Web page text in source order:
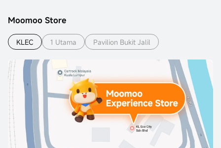
Moomoo Store
KLEC 1 Utama Pavilion Bukit Jalil